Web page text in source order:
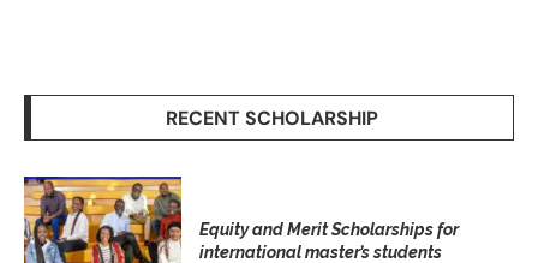
RECENT SCHOLARSHIP
Equity and Merit Scholarships for
international master’s students